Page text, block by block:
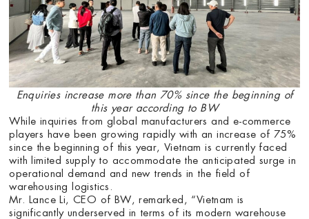
Enquiries increase more than 70% since the beginning of
this year according to BW
While inquiries from global manufacturers and e-commerce
players have been growing rapidly with an increase of 75%
since the beginning of this year, Vietnam is currently faced
with limited supply to accommodate the anticipated surge in
operational demand and new trends in the field of
warehousing logistics.
Mr. Lance Li, CEO of BW, remarked, “Vietnam is
significantly underserved in terms of its modern warehouse